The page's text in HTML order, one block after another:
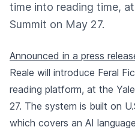
time into reading time,
Summit on May 27.
Announced in a press
Reale will introduce Feral
reading platform, at the
27. The system is built on
which covers an AI